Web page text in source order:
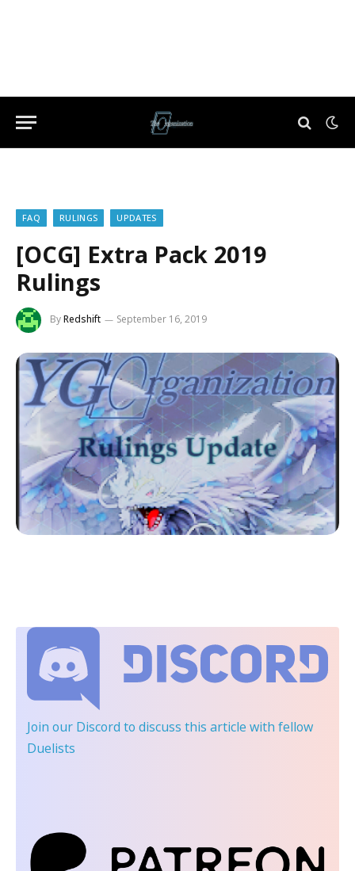
FAQ RULINGS UPDATES
[OCG] Extra Pack 2019
Rulings
ByRedshift September 16, 2019
Join our Discord to discuss this article with fellow
Duelists